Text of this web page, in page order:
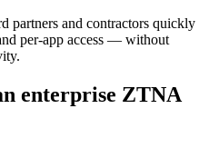
partners and contractors quickly
per-app access — without
enterprise ZTNA